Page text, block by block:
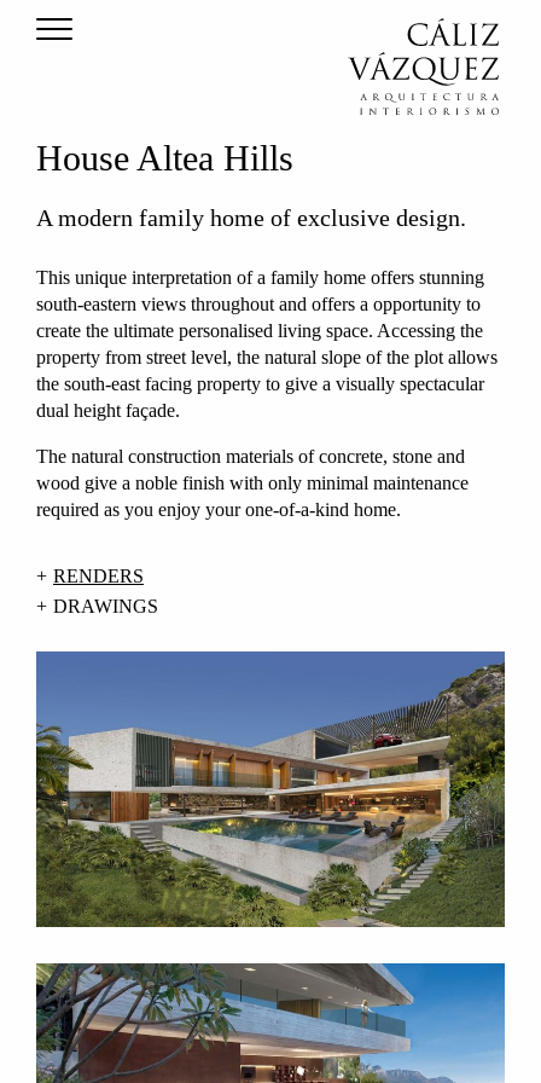
House Altea Hills
A modern family home of exclusive design.
This unique interpretation of a family home offers stunning
south-eastern views throughout and offers a opportunity to
create the ultimate personalised living space. Accessing the
property from street level, the natural slope of the plot allows
the south-east facing property to give a visually spectacular
dual height façade.
The natural construction materials of concrete, stone and
wood give a noble finish with only minimal maintenance
required as you enjoy your one-of-a-kind home.
RENDERS
DRAWINGS